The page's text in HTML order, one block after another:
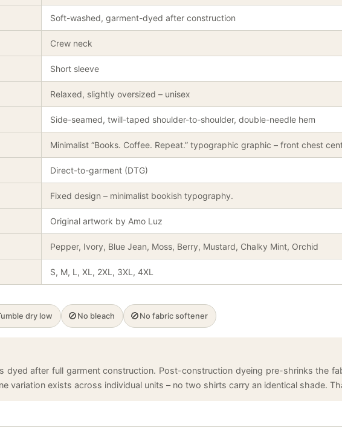
Soft-washed, garment-dyed after construction
Crew neck
Short sleeve
Relaxed, slightly oversized – unisex
Side-seamed, twill-taped shoulder-to-shoulder, double-needle hem
Minimalist “Books. Coffee. Repeat.” typographic graphic – front chest
Direct-to-garment (DTG)
Fixed design – minimalist bookish typography.
Original artwork by Amo Luz
Pepper, Ivory, Blue Jean, Moss, Berry, Mustard, Chalky Mint, Orchid
S, M, L, XL, 2XL, 3XL, 4XL
dry low 🚫 No bleach 🚫 No fabric softener
dyed after full garment construction. Post-construction dyeing pre-shrinks the
variation exists across individual units – no two shirts carry an identical shade.